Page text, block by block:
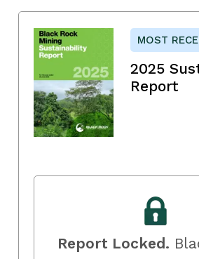
MOST
2025
Report
Report Locked.